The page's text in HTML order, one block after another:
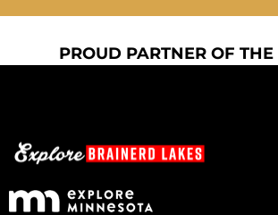
PROUD PARTNER OF THE